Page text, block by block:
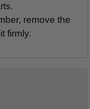
remove the
firmly.